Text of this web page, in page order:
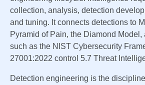
collection, analysis, detection
and tuning. It connects detections to
Pyramid of Pain, the Diamond Model,
such as the NIST Cybersecurity
27001:2022 control 5.7 Threat
Detection engineering is the